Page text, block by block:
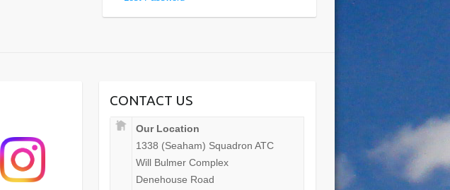
CONTACT US
Our Location
1338 (Seaham) Squadron ATC
Will Bulmer Complex
Denehouse Road